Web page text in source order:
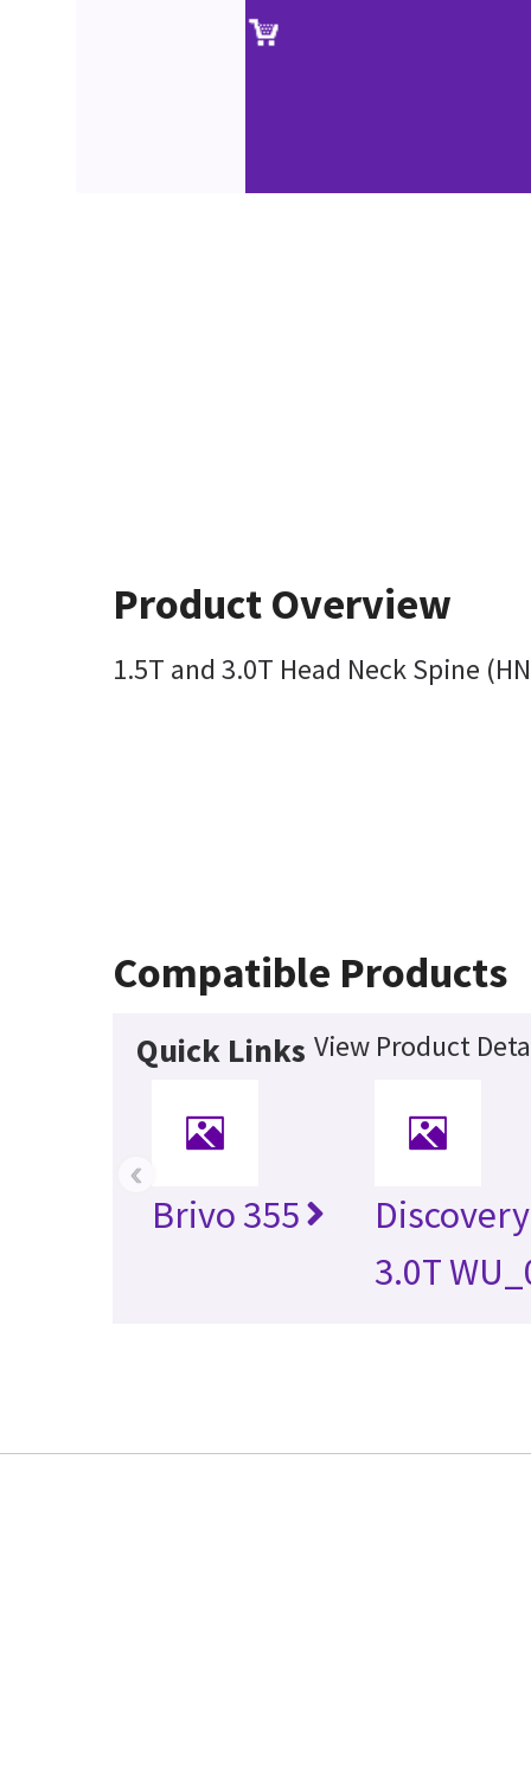
Product Overview
1.5T and 3.0T Head Neck Spine
Compatible Products
Quick Links View Product
Brivo 355
3.0T
‹